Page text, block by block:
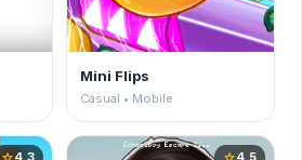
Mini Flips
Casual • Mobile
4.3 4.5